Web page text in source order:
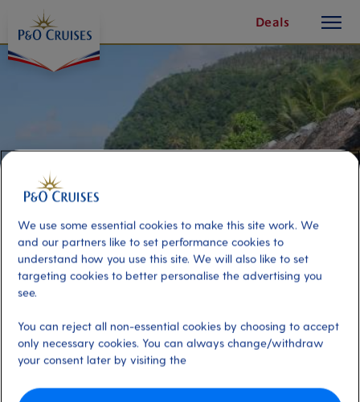
Content
Deals
button
Manu Sina Beach
Port
Apia, Samoa Islands
Activity Level
6:00 Hours
We use some essential cookies to make this site work. We
and our partners like to set performance cookies to
understand how you use this site. We will also like to set
targeting cookies to better personalise the advertising you
see.
You can reject all non-essential cookies by choosing to accept
only necessary cookies. You can always change/withdraw
your consent later by visiting the